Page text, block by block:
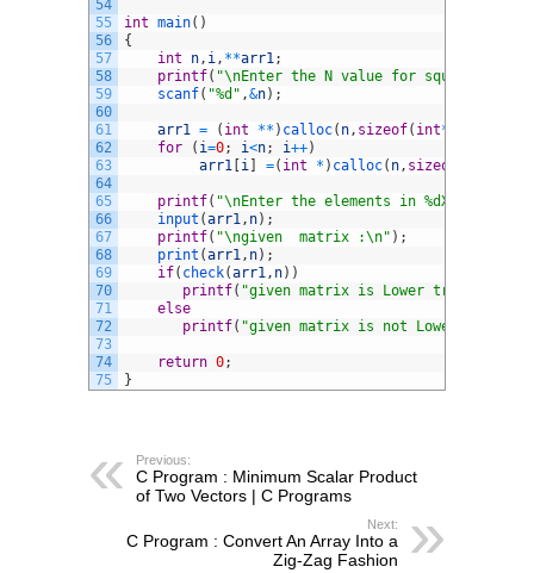
54
55
56
57
58
59
60
61
62
63
64
65
66
67
68
69
70
71
72
73
74
75
int main( )
{
int
n, i, **arr1;
printf( "\nEnter the N value for square
scanf( "%d" ,&n) ;
arr1 = ( int ** ) calloc( n, sizeof( int*
for
( i=0; i<n; i++)
arr1 i =( int * ) calloc( n, sizeof
printf( "\nEnter the elements in %dX%d
input (arr1, n) ;
printf( "\ngiven  matrix :\n" ) ;
print (arr1, n) ;
if( check(arr1, n) )
printf( "given matrix is Lower triangular
else
printf( "given matrix is not Lower
return 0;
}
Previous:
C Program : Minimum Scalar Product
of Two Vectors | C Programs
Next:
C Program : Convert An Array Into a
Zig-Zag Fashion